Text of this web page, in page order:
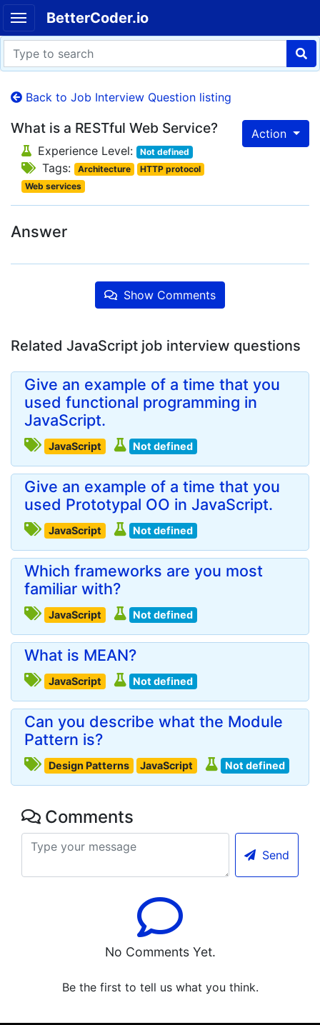
BetterCoder.io
Back to Job Interview Question listing
Action
What is a RESTful Web Service?
Experience Level: Not defined
Tags: Architecture
HTTP protocol
Web services
Answer
Show Comments
Related JavaScript job interview questions
Give an example of a time that you
used functional programming in
JavaScript.
JavaScript Not defined
Give an example of a time that you
used Prototypal OO in JavaScript.
JavaScript Not defined
Which frameworks are you most
familiar with?
JavaScript Not defined
What is MEAN?
JavaScript Not defined
Can you describe what the Module
Pattern is?
Design Patterns JavaScript Not defined
Comments
Send
No Comments Yet.
Be the first to tell us what you think.